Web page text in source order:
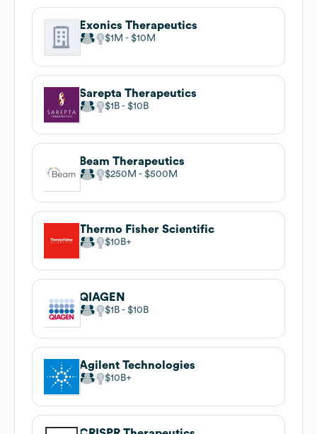
Exonics Therapeutics
$1M $10M
Sarepta Therapeutics
$1B $10B
Beam Therapeutics
$250M $500M
Thermo Fisher Scientific
$10B
QIAGEN
$1B $10B
Agilent Technologies
$10B